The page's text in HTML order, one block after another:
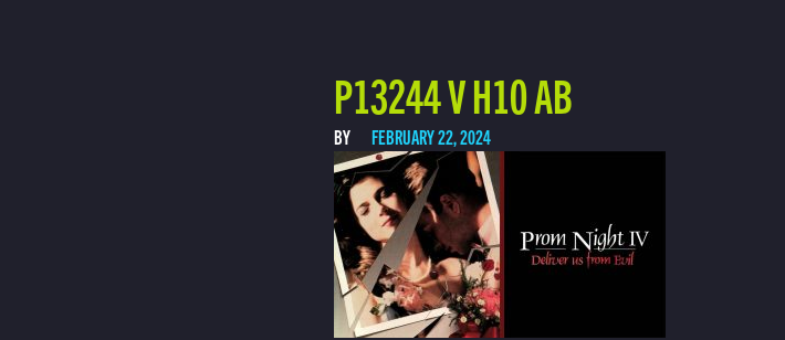
P13244 V H10 AB
BY FEBRUARY 22, 2024